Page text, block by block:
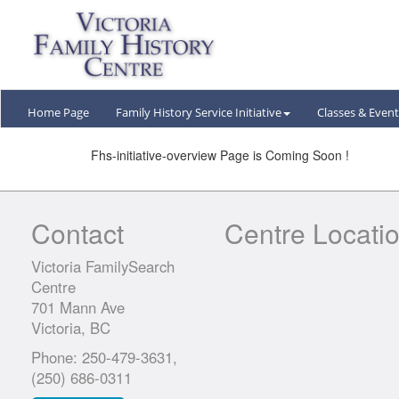
Home Page Family History Service Initiative Classes &
Fhs-initiative-overview Page is Coming Soon !
Contact
Victoria FamilySearch
Centre
701 Mann Ave
Victoria, BC
Phone: 250-479-3631,
(250) 686-0311
Centre